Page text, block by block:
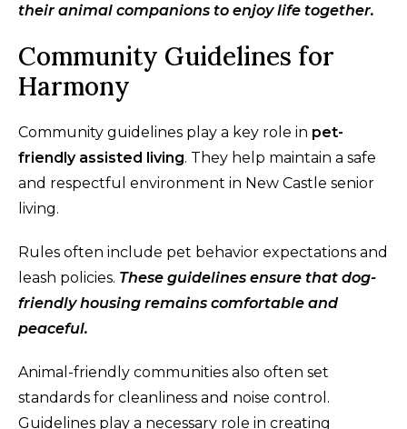
their animal companions to enjoy life together.
Community Guidelines for
Harmony
Community guidelines play a key role in pet-
friendly assisted living. They help maintain a safe
and respectful environment in New Castle senior
living.
Rules often include pet behavior expectations and
leash policies. These guidelines ensure that dog-
friendly housing remains comfortable and
peaceful.
Animal-friendly communities also often set
standards for cleanliness and noise control.
Guidelines play a necessary role in creating